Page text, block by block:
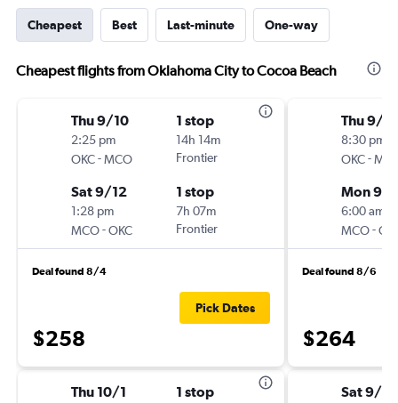
Cheapest Best Last-minute One-way
Cheapest flights from Oklahoma City to Cocoa Beach
Thu 9/10
2:25 pm
OKC-MCO
1 stop
14h 14m
Frontier
Sat 9/12
1:28 pm
MCO-OKC
1 stop
7h 07m
Frontier
Deal found 8/4
$258
Pick Dates
Thu 10/1 1 stop
Thu 9/
8:30 pm
OKC-
Mon 9/
6:00 am
MCO-
Deal found 8/6
$264
Sat 9/19